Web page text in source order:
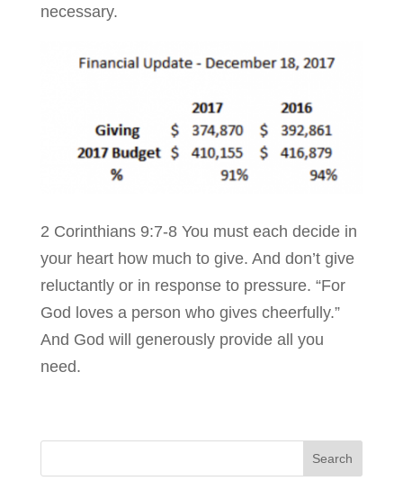
necessary.
2 Corinthians 9:7-8 You must each decide in
your heart how much to give. And don’t give
reluctantly or in response to pressure. “For
God loves a person who gives cheerfully.”
And God will generously provide all you
need.